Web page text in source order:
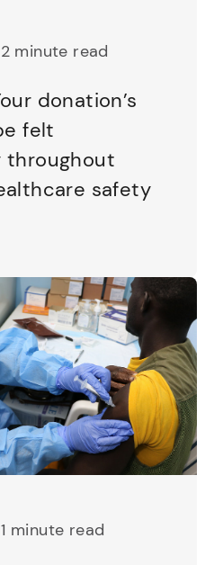
minute read
donation’s
felt
throughout
safety
minute read